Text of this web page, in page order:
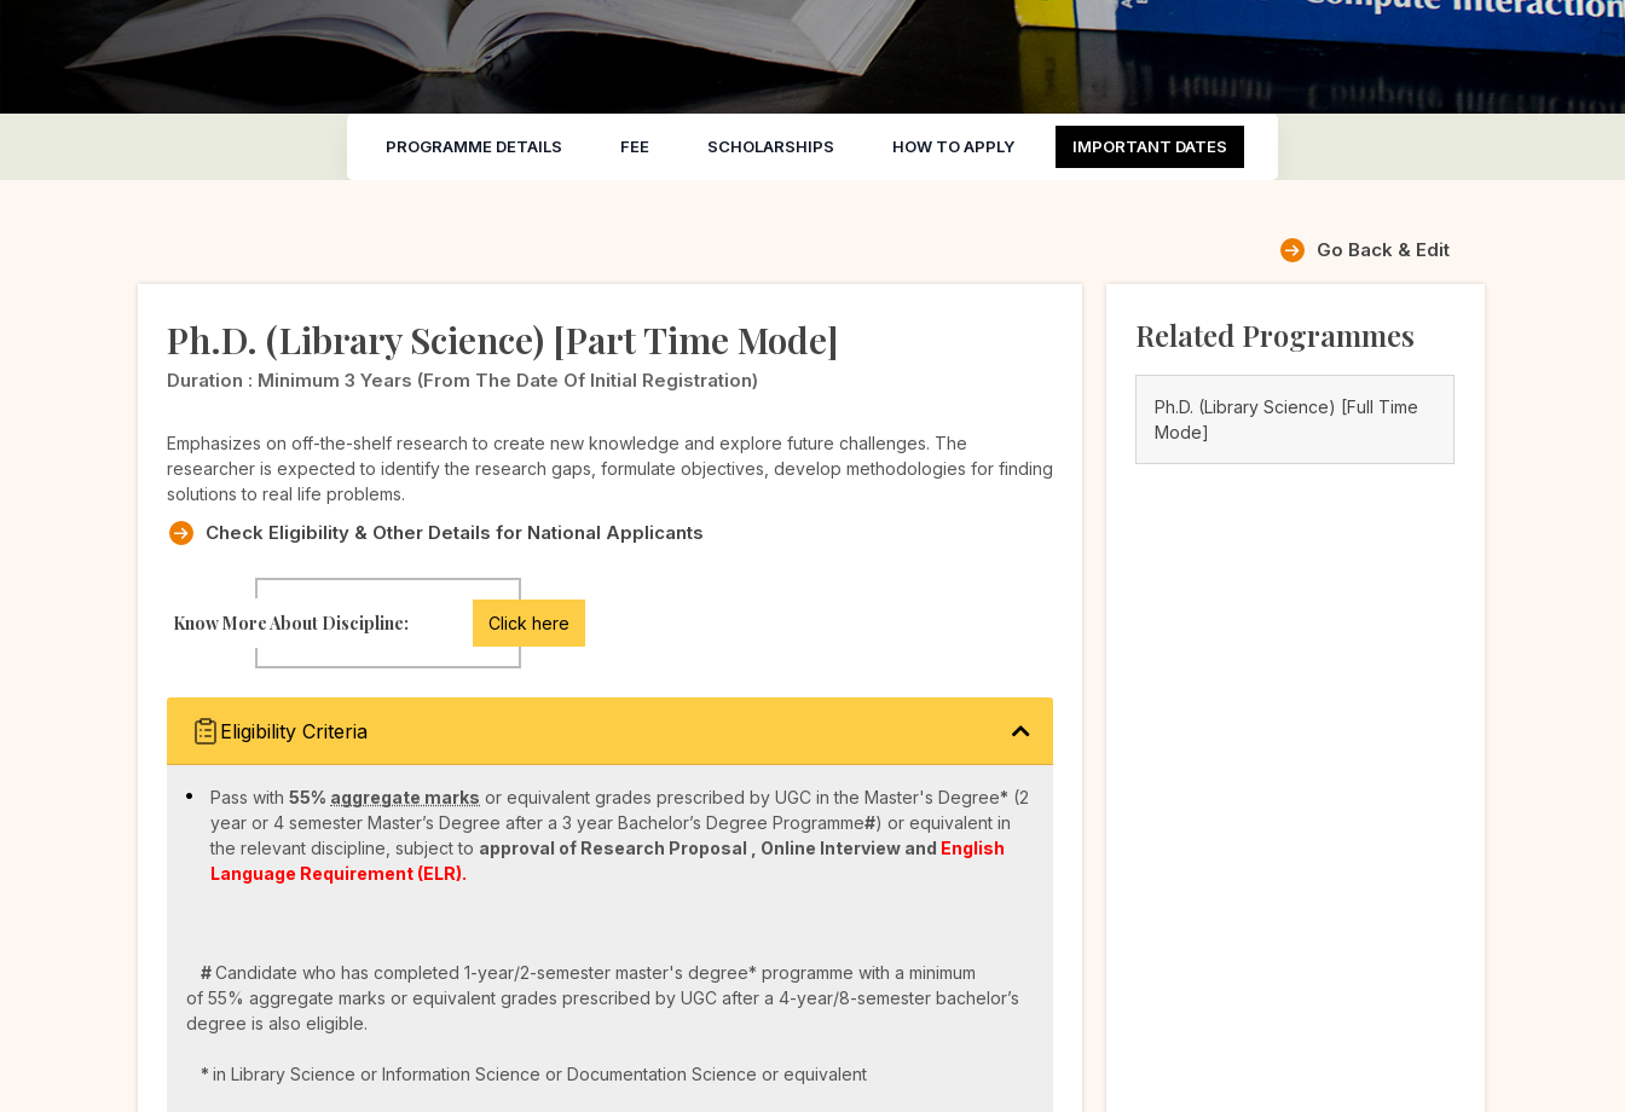
PROGRAMME DETAILS FEE SCHOLARSHIPS HOW TO APPLY IMPORTANT DATES
Go Back & Edit
Ph.D. (Library Science) [Part Time Mode]
Duration : Minimum 3 Years (from The Date Of Initial Registration)
Emphasizes on off-the-shelf research to create new knowledge and explore future challenges. The
researcher is expected to identify the research gaps, formulate objectives, develop methodologies for finding
solutions to real life problems.
Check Eligibility & Other Details for National Applicants
Know More About Discipline: Click here
Eligibility Criteria
Pass with 55% aggregate marks or equivalent grades prescribed by UGC in the Master's Degree* (2
year or 4 semester Master’s Degree after a 3 year Bachelor’s Degree Programme#) or equivalent in
the relevant discipline, subject to approval of Research Proposal , Online Interview and English
Language Requirement (ELR).
#Candidate who has completed 1-year/2-semester master's degree* programme with a minimum
of 55% aggregate marks or equivalent grades prescribed by UGC after a 4-year/8-semester bachelor’s
degree is also eligible.
* in Library Science or Information Science or Documentation Science or equivalent
Related Programmes
Ph.D. (Library Science) [Full Time
Mode]